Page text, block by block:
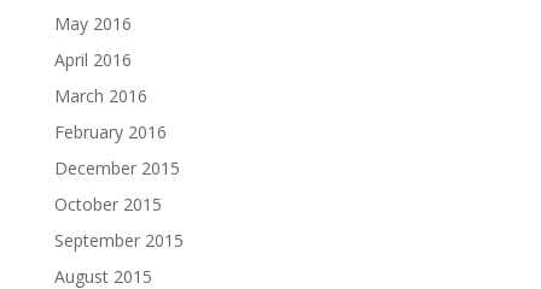
May 2016
April 2016
March 2016
February 2016
December 2015
October 2015
September 2015
August 2015